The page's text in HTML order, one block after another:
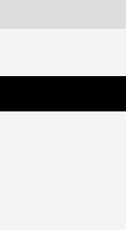
Concentrates